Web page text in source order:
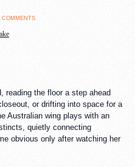
reading the floor a step ahead
or drifting into space for a
Australian wing plays with an
quietly connecting
obvious only after watching her